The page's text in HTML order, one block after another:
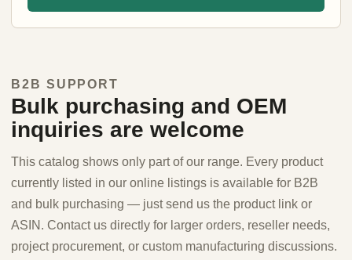
B2B SUPPORT
Bulk purchasing and OEM
inquiries are welcome
This catalog shows only part of our range. Every product
currently listed in our online listings is available for B2B
and bulk purchasing — just send us the product link or
ASIN. Contact us directly for larger orders, reseller needs,
project procurement, or custom manufacturing discussions.